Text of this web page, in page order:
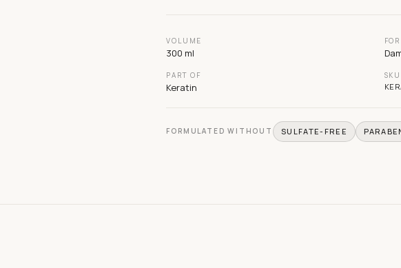
VOLUME
300 ml
FOR
PART OF
Keratin
SKU
FORMULATED WITHOUT SULFATE-FREE